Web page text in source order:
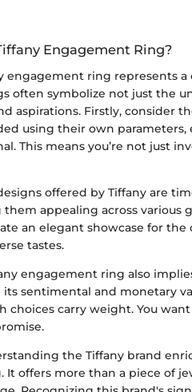
Engagement Ring?
engagement ring represents
often symbolize not just the
aspirations. Firstly, consider
using their own
This means you’re not just
offered by Tiffany are
appealing across various
an elegant showcase for
tastes.
engagement ring also
its sentimental and monetary
choices carry weight. You
the Tiffany brand
It offers more than a piece of